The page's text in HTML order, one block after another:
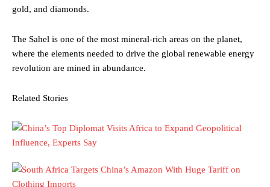
gold, and diamonds.
The Sahel is one of the most mineral-rich areas on the planet,
where the elements needed to drive the global renewable energy
revolution are mined in abundance.
Related Stories